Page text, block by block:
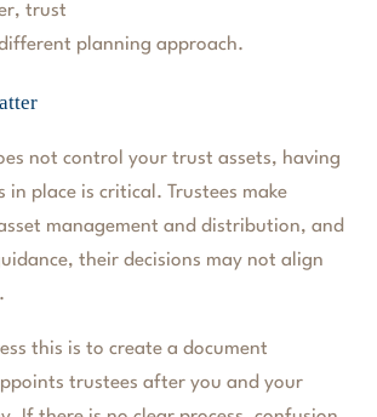
trust
planning approach.
not control your trust assets, having
place is critical. Trustees make
management and distribution, and
their decisions may not align
this is to create a document
trustees after you and your